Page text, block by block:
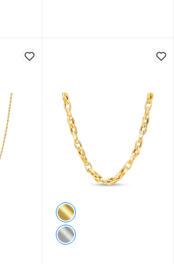
Mirror Flat Chain Necklace in Solid